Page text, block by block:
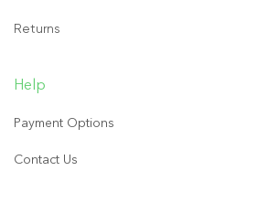
Returns
Help
Payment Options
Contact Us